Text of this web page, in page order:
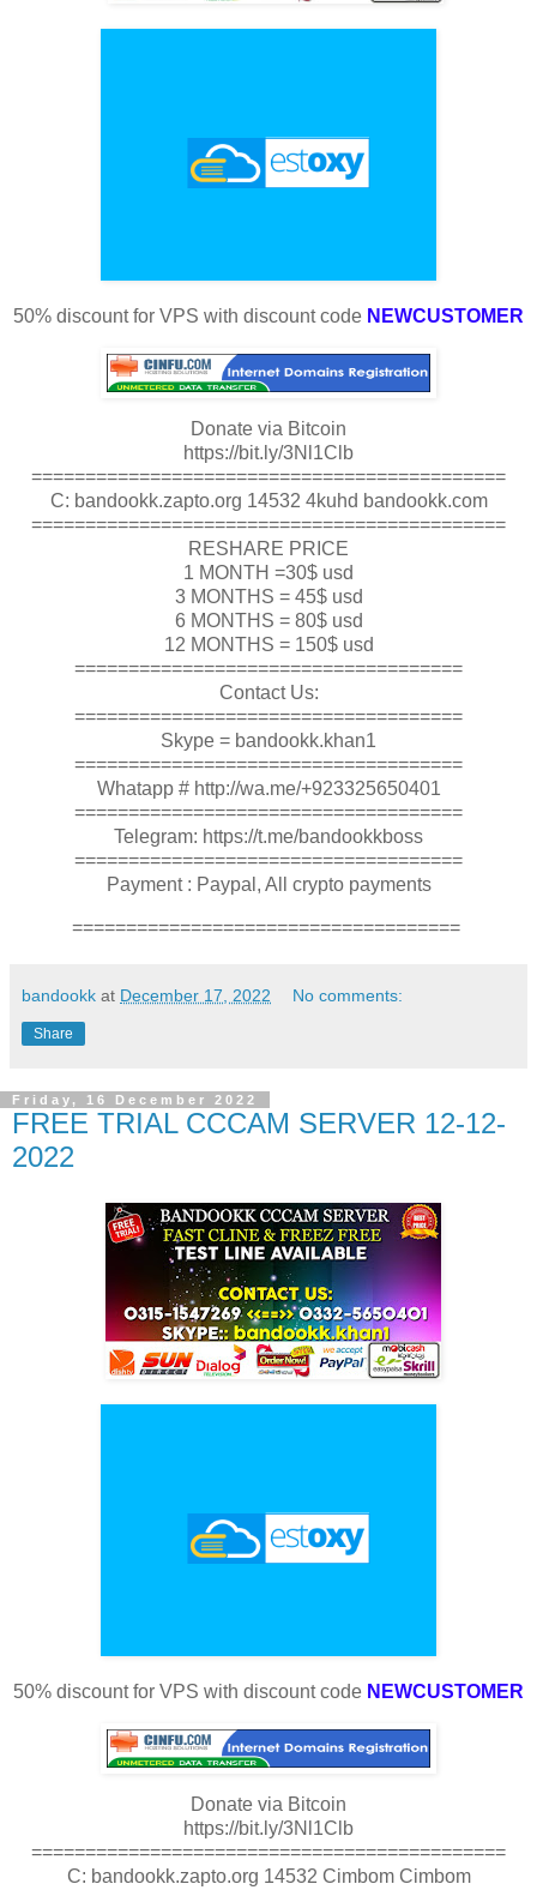
50% discount for VPS with discount code NEWCUSTOMER
Donate via Bitcoin
https://bit.ly/3Nl1Clb
============================================
C: bandookk.zapto.org 14532 4kuhd bandookk.com
============================================
RESHARE PRICE
1 MONTH =30$ usd
3 MONTHS = 45$ usd
6 MONTHS = 80$ usd
12 MONTHS = 150$ usd
====================================
Contact Us:
====================================
Skype = bandookk.khan1
====================================
Whatapp # http://wa.me/+923325650401
====================================
Telegram: https://t.me/bandookkboss
====================================
Payment : Paypal, All crypto payments
====================================
bandookk at December 17, 2022 No comments:
Share
Friday, 16 December 2022
FREE TRIAL CCCAM SERVER 12-12-
2022
50% discount for VPS with discount code NEWCUSTOMER
Donate via Bitcoin
https://bit.ly/3Nl1Clb
============================================
C: bandookk.zapto.org 14532 Cimbom Cimbom